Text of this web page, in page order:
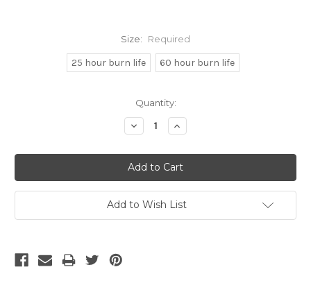
Size: Required
25 hour burn life 60 hour burn life
Quantity:
Decrease
Quantity:
Increase
Quantity:
Add to Wish List